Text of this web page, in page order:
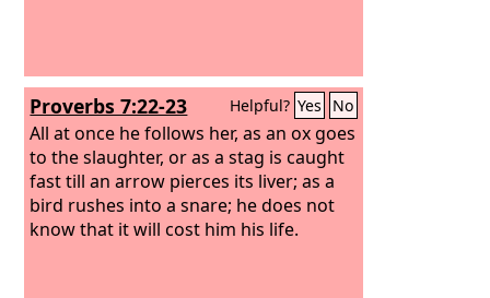
Proverbs 7:22-23 Helpful? Yes No
All at once he follows her, as an ox goes
to the slaughter, or as a stag is caught
fast till an arrow pierces its liver; as a
bird rushes into a snare; he does not
know that it will cost him his life.